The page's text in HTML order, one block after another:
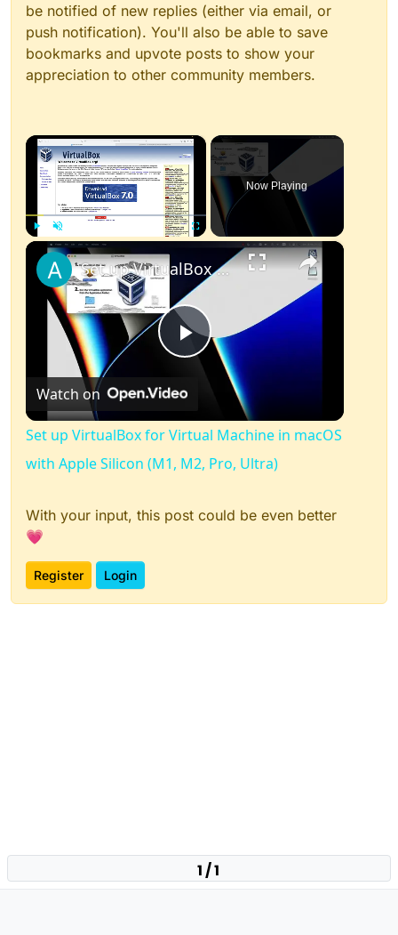
be notified of new replies (either via email, or
push notification). You'll also be able to save
bookmarks and upvote posts to show your
appreciation to other community members.
×
Unmute
Now Playing
×
Play
Video
Set up VirtualBox for Virtual Machine in macOS with Apple Silicon (M1, M2, Pro, Ultra)
Watch on
Set up VirtualBox for Virtual Machine in macOS
with Apple Silicon (M1, M2, Pro, Ultra)
With your input, this post could be even better
💗
Register Login
1 / 1